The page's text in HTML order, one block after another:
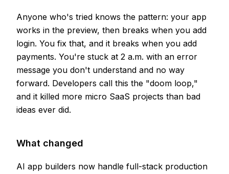
Anyone who's tried knows the pattern: your app
works in the preview, then breaks when you add
login. You fix that, and it breaks when you add
payments. You're stuck at 2 a.m. with an error
message you don't understand and no way
forward. Developers call this the "doom loop,"
and it killed more micro SaaS projects than bad
ideas ever did.
What changed
AI app builders now handle full-stack production